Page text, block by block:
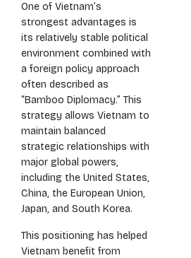
One of Vietnam’s
strongest advantages is
its relatively stable political
environment combined with
a foreign policy approach
often described as
“Bamboo Diplomacy.” This
strategy allows Vietnam to
maintain balanced
strategic relationships with
major global powers,
including the United States,
China, the European Union,
Japan, and South Korea.
This positioning has helped
Vietnam benefit from